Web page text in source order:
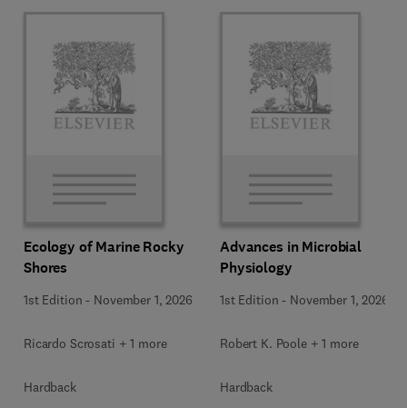
Ecology of Marine Rocky
Shores
1st Edition - November 1, 2026
Ricardo Scrosati + 1 more
Hardback
Advances in Microbial
Physiology
1st Edition - November 1, 2026
Robert K. Poole + 1 more
Hardback